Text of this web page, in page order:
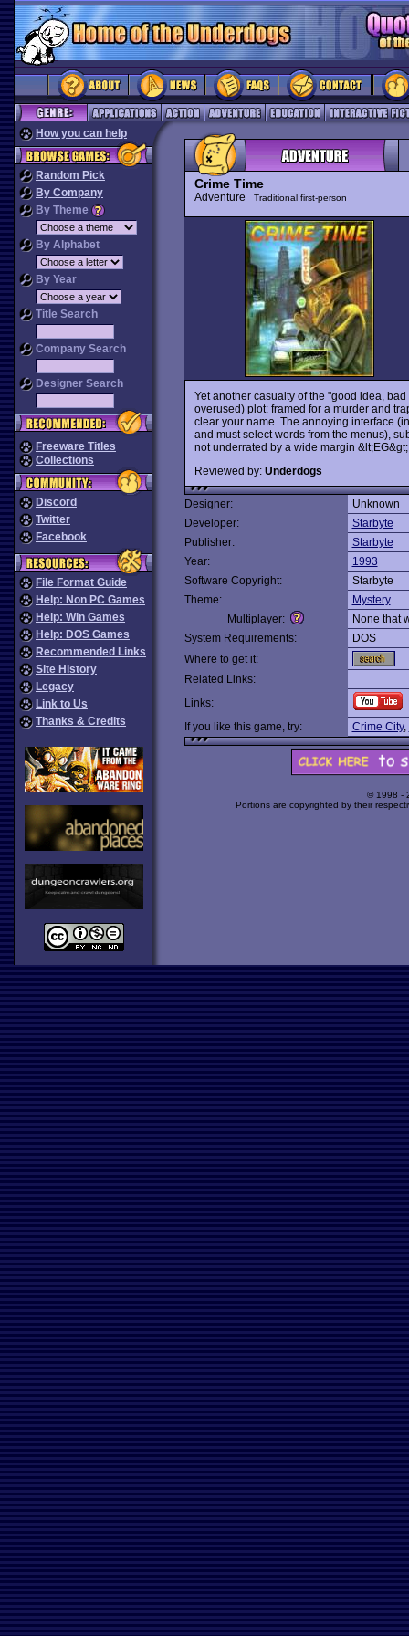
How you can help
Random Pick
By Company
By Theme
By Alphabet
By Year
Title Search
Company Search
Designer Search
Freeware Titles
Collections
Discord
Twitter
Facebook
File Format Guide
Help: Non PC Games
Help: Win Games
Help: DOS Games
Recommended Links
Site History
Legacy
Link to Us
Thanks & Credits
Crime Time
Adventure Traditional first-person
Yet another casualty of the "good idea,
overused) plot: framed for a murder and
clear your name. The annoying interface
and must select words from the menus),
not underrated by a wide margin
Reviewed by: Underdogs
Designer:
Unknown
Developer:
Starbyte
Publisher:
Starbyte
Year:
1993
Software Copyright:
Starbyte
Theme:
Mystery
Multiplayer:
None that
System Requirements:
DOS
Where to get it:
Related Links:
Links:
If you like this game, try:
Crime City,
© 1998 -
Portions are copyrighted by their